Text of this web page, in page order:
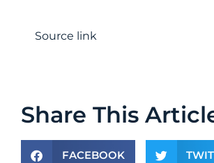
Source link
Share This
FACEBOOK